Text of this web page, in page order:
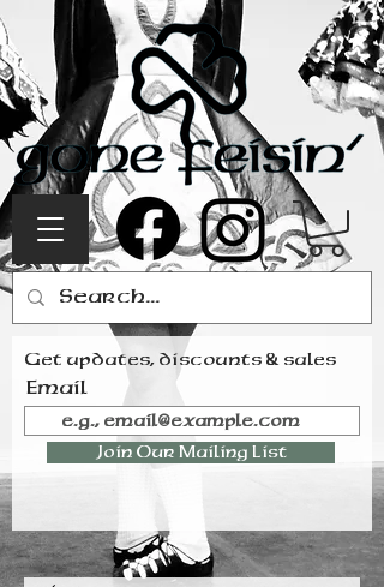
Get updates, discounts & sales
Email
Join Our Mailing List